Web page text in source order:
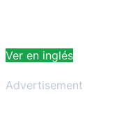
Ver en inglés
Advertisement